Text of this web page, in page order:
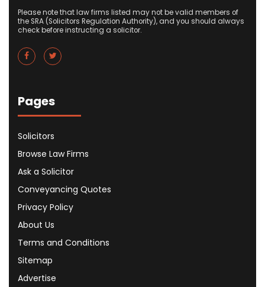
Please note that law firms listed may not be valid members of
the SRA (Solicitors Regulation Authority), and you should always
check before instructing a solicitor.
Pages
Solicitors
Browse Law Firms
Ask a Solicitor
Conveyancing Quotes
Privacy Policy
About Us
Terms and Conditions
Sitemap
Advertise